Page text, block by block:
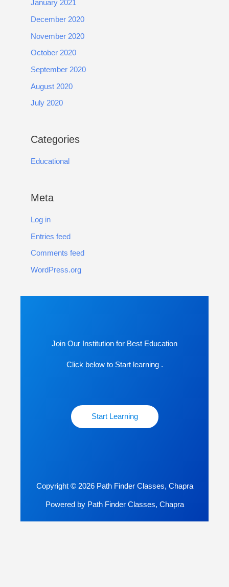
January 2021
December 2020
November 2020
October 2020
September 2020
August 2020
July 2020
Categories
Educational
Meta
Log in
Entries feed
Comments feed
WordPress.org
Join Our Institution for Best Education
Click below to Start learning .
Start Learning
Copyright © 2026 Path Finder Classes, Chapra
Powered by Path Finder Classes, Chapra